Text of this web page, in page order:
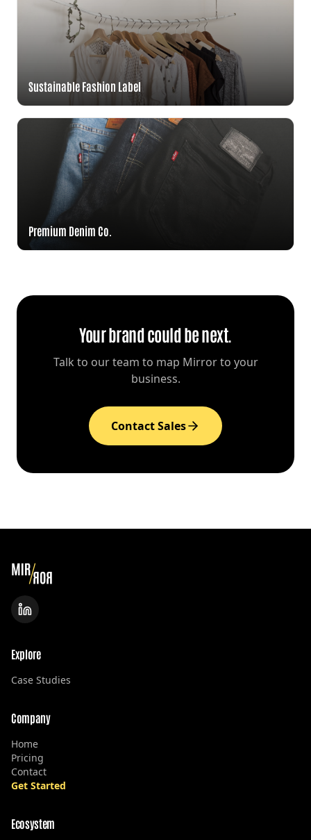
Sustainable Fashion Label
Premium Denim Co.
Your brand could be next.
Talk to our team to map Mirror to your
business.
Contact Sales
Explore
Case Studies
Company
Home
Pricing
Contact
Get Started
Ecosystem